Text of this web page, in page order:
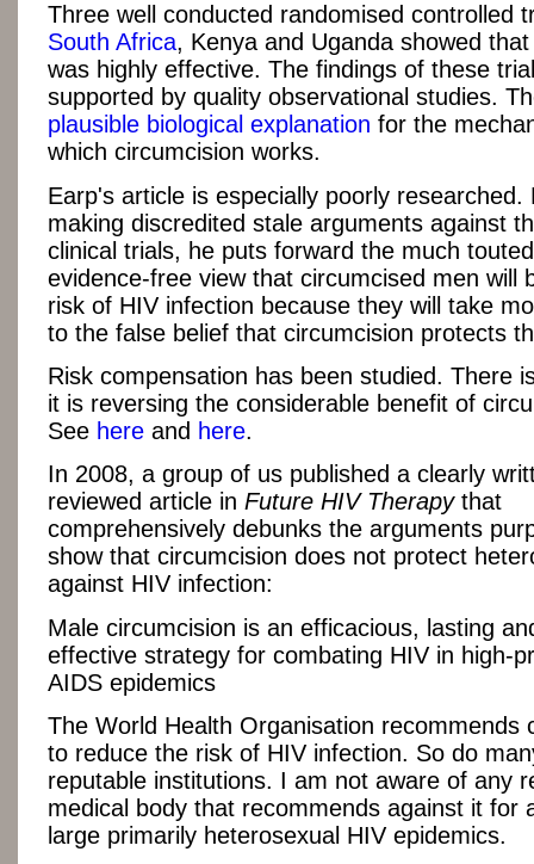
Three well conducted randomised controlled
South Africa, Kenya and Uganda showed
was highly effective. The findings of these
supported by quality observational studies.
plausible biological explanation for the
which circumcision works.
Earp's article is especially poorly researched.
making discredited stale arguments against
clinical trials, he puts forward the much
evidence-free view that circumcised men will
risk of HIV infection because they will take
to the false belief that circumcision protects
Risk compensation has been studied. There
it is reversing the considerable benefit of
See here and here.
In 2008, a group of us published a clearly
reviewed article in Future HIV Therapythat
comprehensively debunks the arguments
show that circumcision does not protect
against HIV infection:
Male circumcision is an efficacious, lasting
effective strategy for combating HIV in high-
AIDS epidemics
The World Health Organisation recommends
to reduce the risk of HIV infection. So do
reputable institutions. I am not aware of any
medical body that recommends against it for
large primarily heterosexual HIV epidemics.